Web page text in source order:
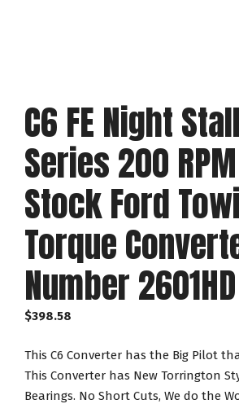
C6 FE Night
Series 200
Stock Ford
Torque
Number 2601HD
$398.58
This C6 Converter has the Big Pilot
This Converter has New Torrington
Bearings. No Short Cuts, We do the